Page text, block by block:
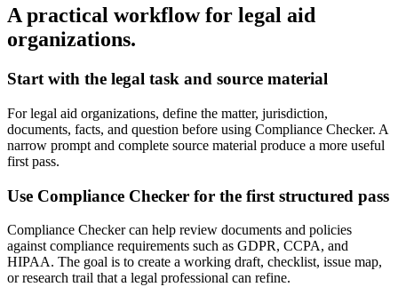
A practical workflow for legal aid
organizations.
Start with the legal task and source material
For legal aid organizations, define the matter, jurisdiction,
documents, facts, and question before using Compliance Checker. A
narrow prompt and complete source material produce a more useful
first pass.
Use Compliance Checker for the first structured pass
Compliance Checker can help review documents and policies
against compliance requirements such as GDPR, CCPA, and
HIPAA. The goal is to create a working draft, checklist, issue map,
or research trail that a legal professional can refine.